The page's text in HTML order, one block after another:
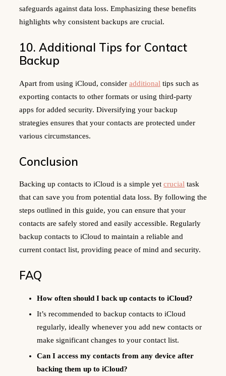
safeguards against data loss. Emphasizing these benefits
highlights why consistent backups are crucial.
10. Additional Tips for Contact
Backup
Apart from using iCloud, consider additional tips such as
exporting contacts to other formats or using third-party
apps for added security. Diversifying your backup
strategies ensures that your contacts are protected under
various circumstances.
Conclusion
Backing up contacts to iCloud is a simple yet crucial task
that can save you from potential data loss. By following the
steps outlined in this guide, you can ensure that your
contacts are safely stored and easily accessible. Regularly
backup contacts to iCloud to maintain a reliable and
current contact list, providing peace of mind and security.
FAQ
How often should I back up contacts to iCloud?
It’s recommended to backup contacts to iCloud
regularly, ideally whenever you add new contacts or
make significant changes to your contact list.
Can I access my contacts from any device after
backing them up to iCloud?